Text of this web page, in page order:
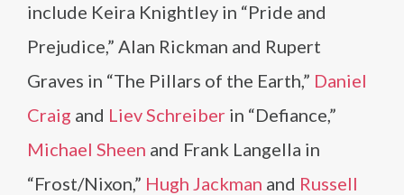
include Keira Knightley in “Pride and
Prejudice,” Alan Rickman and Rupert
Graves in “The Pillars of the Earth,” Daniel
Craig and Liev Schreiber in “Defiance,”
Michael Sheen and Frank Langella in
“Frost/Nixon,” Hugh Jackman and Russell